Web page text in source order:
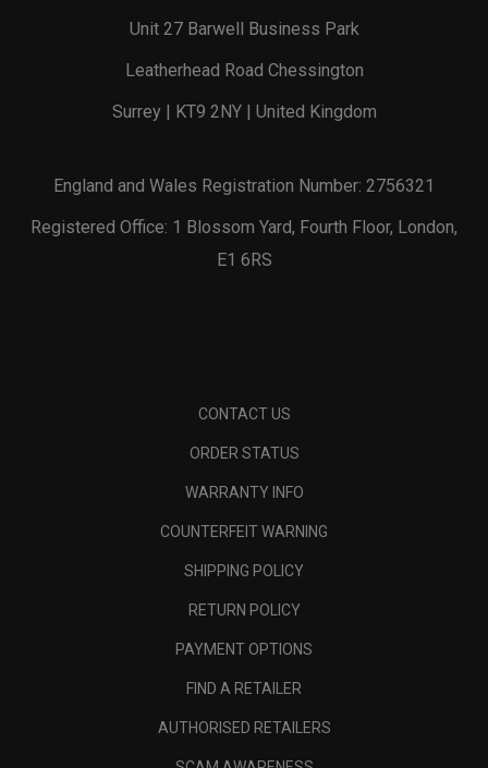
Unit 27 Barwell Business Park
Leatherhead Road Chessington
Surrey | KT9 2NY | United Kingdom
England and Wales Registration Number: 2756321
Registered Office: 1 Blossom Yard, Fourth Floor, London,
E1 6RS
CONTACT US
ORDER STATUS
WARRANTY INFO
COUNTERFEIT WARNING
SHIPPING POLICY
RETURN POLICY
PAYMENT OPTIONS
FIND A RETAILER
AUTHORISED RETAILERS